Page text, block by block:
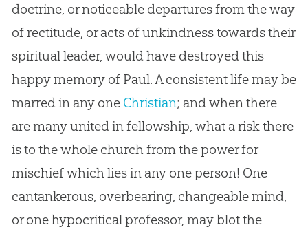
doctrine, or noticeable departures from the way
of rectitude, or acts of unkindness towards their
spiritual leader, would have destroyed this
happy memory of Paul. A consistent life may be
marred in any one Christian; and when there
are many united in fellowship, what a risk there
is to the whole churchfrom the power for
mischief which lies in any one person! One
cantankerous, overbearing, changeable mind,
or one hypocritical professor, may blot the